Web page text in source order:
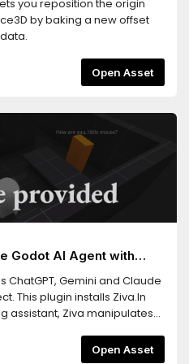
you reposition the origin
by baking a new offset
Open Asset
Godot AI Agent with
ChatGPT, Gemini and Claude
This plugin installs Ziva.In
assistant, Ziva manipulates
Open Asset